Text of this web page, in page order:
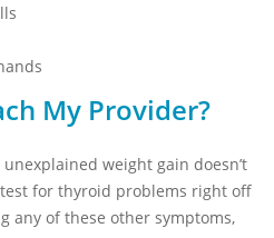
My Provider?
weight gain doesn’t
for thyroid problems right off
any of these other symptoms,